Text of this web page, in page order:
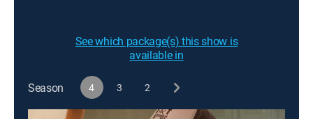
See which package(s) this show is
available in
Season 4 3 2